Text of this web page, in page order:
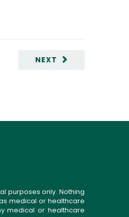
NEXT
purposes only. Nothing
medical or healthcare
medical or healthcare